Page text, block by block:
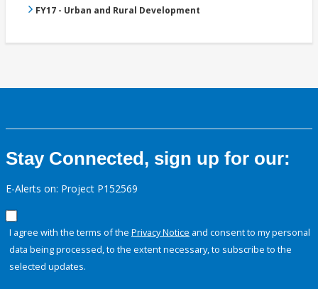
FY17 - Urban and Rural Development
Stay Connected, sign up for our:
E-Alerts on: Project P152569
I agree with the terms of the Privacy Notice and consent to my personal
data being processed, to the extent necessary, to subscribe to the
selected updates.